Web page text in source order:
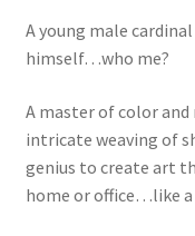
A young male
himself…who me?
A master of color and
intricate weaving of
genius to create art
home or office…like